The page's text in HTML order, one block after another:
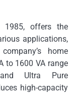
1985, offers the
applications,
home
to 1600 VA range
Ultra Pure
high-capacity